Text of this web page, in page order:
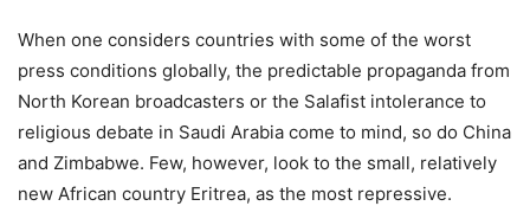
When one considers countries with some of the worst
press conditions globally, the predictable propaganda from
North Korean broadcasters or the Salafist intolerance to
religious debate in Saudi Arabia come to mind, so do China
and Zimbabwe. Few, however, look to the small, relatively
new African country Eritrea, as the most repressive.